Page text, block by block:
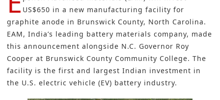
US$650 in a new manufacturing facility for
graphite anode in Brunswick County, North Carolina.
EAM, India’s leading battery materials company, made
this announcement alongside N.C. Governor Roy
Cooper at Brunswick County Community College. The
facility is the first and largest Indian investment in
the U.S. electric vehicle (EV) battery industry.